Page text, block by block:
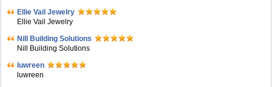
Ellie Vail Jewelry
Ellie Vail Jewelry
Nill Building Solutions
Nill Building Solutions
luwreen
luwreen